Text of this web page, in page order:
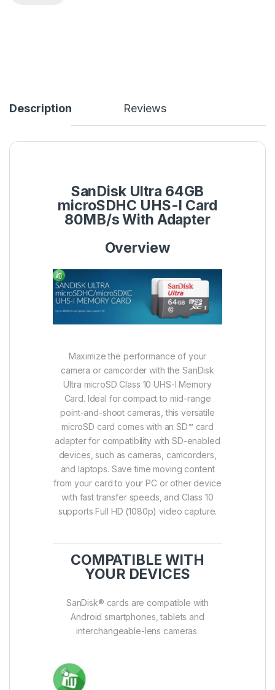
Description Reviews
SanDisk Ultra 64GB
microSDHC UHS-I Card
80MB/s With Adapter
Overview
Maximize the performance of your
camera or camcorder with the SanDisk
Ultra microSD Class 10 UHS-I Memory
Card. Ideal for compact to mid-range
point-and-shoot cameras, this versatile
microSD card comes with an SD™ card
adapter for compatibility with SD-enabled
devices, such as cameras, camcorders,
and laptops. Save time moving content
from your card to your PC or other device
with fast transfer speeds, and Class 10
supports Full HD (1080p) video capture.
COMPATIBLE WITH
YOUR DEVICES
SanDisk® cards are compatible with
Android smartphones, tablets and
interchangeable-lens cameras.